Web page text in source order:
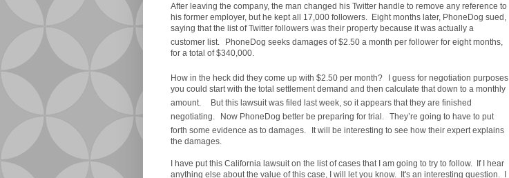
After leaving the company, the man changed his Twitter handle to remove any reference to
his former employer, but he kept all 17,000 followers. Eight months later, PhoneDog sued,
saying that the list of Twitter followers was their property because it was actually a
customer list.
PhoneDog seeks damages of $2.50 a month per follower for eight months,
for a total of $340,000.
How in the heck did they come up with $2.50 per month?
I guess for negotiation purposes
you could start with the total settlement demand and then calculate that down to a monthly
amount.
But this lawsuit was filed last week, so it appears that they are finished
negotiating.
Now PhoneDog better be preparing for trial. They’re going to have to put
forth some evidence as to damages.
It will be interesting to see how their expert explains
the damages.
I have put this California lawsuit on the list of cases that I am going to try to follow. If I hear
anything else about the value of this case, I will let you know. It's an interesting question. I